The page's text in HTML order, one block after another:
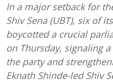
In a major setback for
Shiv Sena (UBT), six of
boycotted a crucial
on Thursday, signaling
the party and
Eknath Shinde-led Shiv